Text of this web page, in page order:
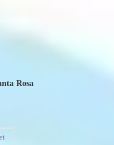
Rosa